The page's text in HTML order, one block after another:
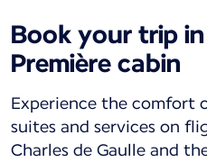
Book your trip
Première cabin
Experience the comfort
suites and services on
Charles de Gaulle and